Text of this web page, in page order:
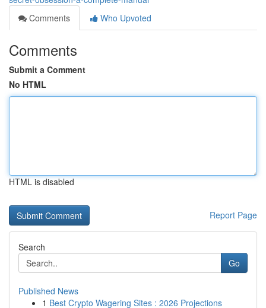
Comments
Who Upvoted
Comments
Submit a Comment
No HTML
HTML is disabled
Report Page
Search
Go
Published News
1 Best Crypto Wagering Sites : 2026 Projections